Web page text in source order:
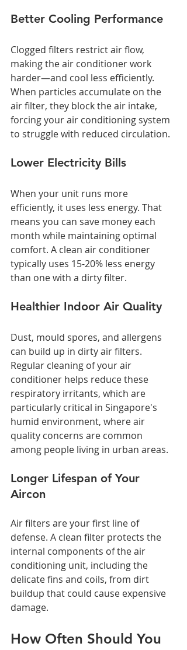
Better Cooling Performance
Clogged filters restrict air flow,
making the air conditioner work
harder—and cool less efficiently.
When particles accumulate on the
air filter, they block the air intake,
forcing your air conditioning system
to struggle with reduced circulation.
Lower Electricity Bills
When your unit runs more
efficiently, it uses less energy. That
means you can save money each
month while maintaining optimal
comfort. A clean air conditioner
typically uses 15-20% less energy
than one with a dirty filter.
Healthier Indoor Air Quality
Dust, mould spores, and allergens
can build up in dirty air filters.
Regular cleaning of your air
conditioner helps reduce these
respiratory irritants, which are
particularly critical in Singapore's
humid environment, where air
quality concerns are common
among people living in urban areas.
Longer Lifespan of Your
Aircon
Air filters are your first line of
defense. A clean filter protects the
internal components of the air
conditioning unit, including the
delicate fins and coils, from dirt
buildup that could cause expensive
damage.
How Often Should You